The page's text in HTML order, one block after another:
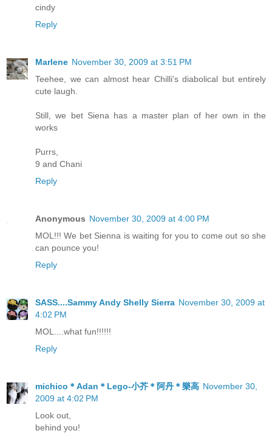
cindy
Reply
Marlene November 30, 2009 at 3:51 PM
Teehee, we can almost hear Chilli's diabolical but entirely
cute laugh.
Still, we bet Siena has a master plan of her own in the
works
Purrs,
9 and Chani
Reply
Anonymous November 30, 2009 at 4:00 PM
MOL!!! We bet Sienna is waiting for you to come out so she
can pounce you!
Reply
SASS....Sammy Andy Shelly Sierra November 30, 2009 at
4:02 PM
MOL....what fun!!!!!!
Reply
michico＊Adan＊Lego-小芥＊阿丹＊樂高 November 30,
2009 at 4:02 PM
Look out,
behind you!